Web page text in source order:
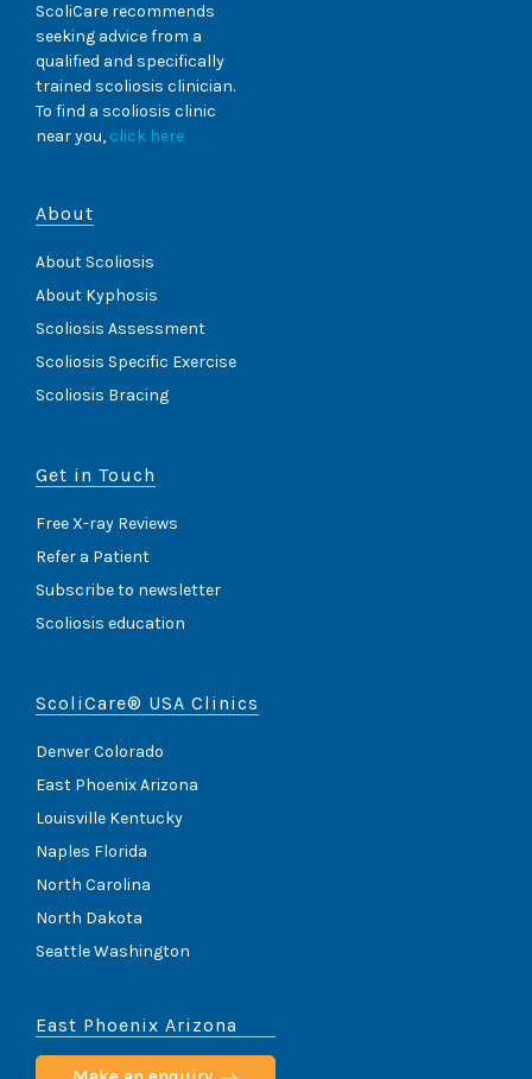
ScoliCare recommends
seeking advice from a
qualified and specifically
trained scoliosis clinician.
To find a scoliosis clinic
near you, click here
About
About Scoliosis
About Kyphosis
Scoliosis Assessment
Scoliosis Specific Exercise
Scoliosis Bracing
Get in Touch
Free X-ray Reviews
Refer a Patient
Subscribe to newsletter
Scoliosis education
ScoliCare® USA Clinics
Denver Colorado
East Phoenix Arizona
Louisville Kentucky
Naples Florida
North Carolina
North Dakota
Seattle Washington
East Phoenix Arizona